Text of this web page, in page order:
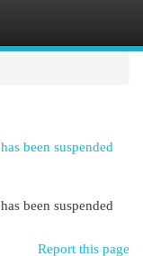
been suspended
been suspended
Report this page